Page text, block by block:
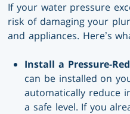
If your water pressure
risk of damaging your
and appliances. Here’s
Install a Pressure-
can be installed on
automatically reduce
a safe level. If you